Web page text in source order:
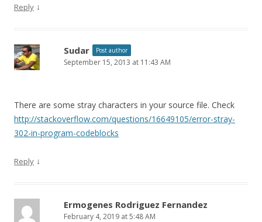
Reply ↓
Sudar Post author
September 15, 2013 at 11:43 AM
There are some stray characters in your source file. Check
http://stackoverflow.com/questions/16649105/error-stray-
302-in-program-codeblocks
Reply ↓
Ermogenes Rodriguez Fernandez
February 4, 2019 at 5:48 AM